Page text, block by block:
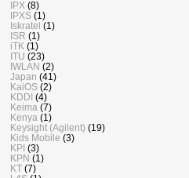
IPX (8)
IPXS (1)
Iskratel (1)
ISR (1)
iTK (1)
ITU (23)
IWLAN (2)
Japan (41)
KaiOS (2)
KDDI (4)
Keima (7)
Kenya (1)
Keysight (Agilent) (19)
Kids Mobile (3)
KPI (3)
KPN (1)
KT (7)